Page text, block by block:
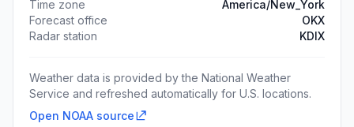
Time zone
America/New_York
Forecast office
OKX
Radar station
KDIX
Weather data is provided by the National Weather
Service and refreshed automatically for U.S. locations.
Open NOAA source